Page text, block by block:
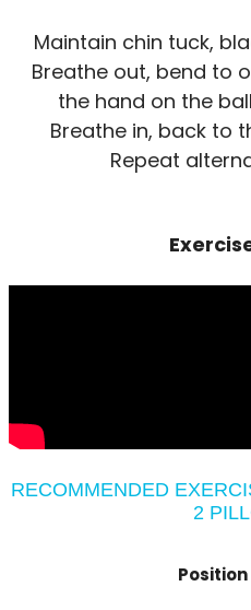
Maintain chin tuck,
Breathe out, bend to
the hand on the
Breathe in, back to
Repeat
RECOMMENDED
2
Position